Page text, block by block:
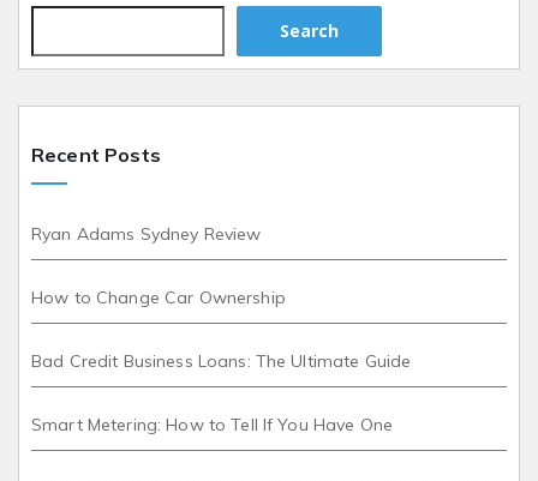
Search
Recent Posts
Ryan Adams Sydney Review
How to Change Car Ownership
Bad Credit Business Loans: The Ultimate Guide
Smart Metering: How to Tell If You Have One